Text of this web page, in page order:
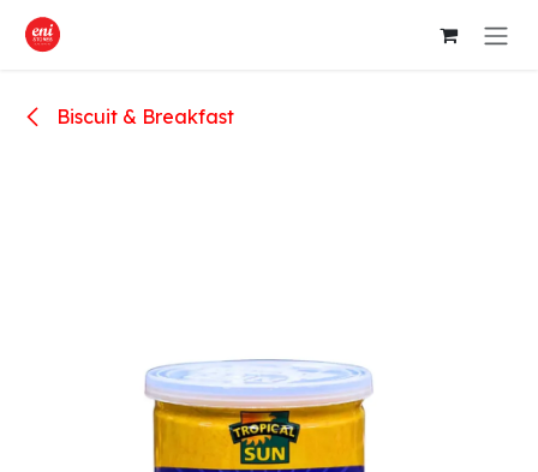
Skip to Content
Biscuit & Breakfast